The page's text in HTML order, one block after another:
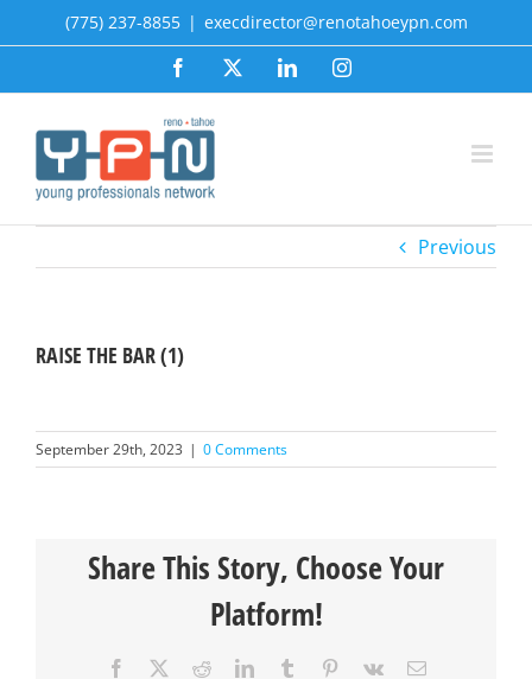
to
(775) 237-8855 | execdirector@renotahoeypn.com
Facebook LinkedInInstagram
Previous
RAISE THE BAR (1)
September 29th, 2023 | 0 Comments
Share This Story, Choose Your
Platform!
Facebook RedditLinkedInTumblr Pinterest
Vk Email